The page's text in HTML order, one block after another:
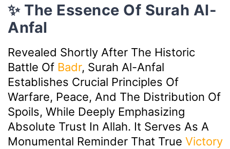
✨ The Essence Of Surah Al-
Anfal
Revealed Shortly After The Historic
Battle Of Badr, Surah Al-Anfal
Establishes Crucial Principles Of
Warfare, Peace, And The Distribution Of
Spoils, While Deeply Emphasizing
Absolute Trust In Allah. It Serves As A
Monumental Reminder That True Victory